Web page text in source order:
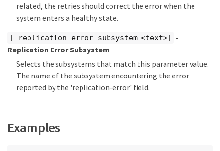
related, the retries should correct the error when the
system enters a healthy state.
[-replication-error-subsystem <text>]
-
Replication Error Subsystem
Selects the subsystems that match this parameter value.
The name of the subsystem encountering the error
reported by the 'replication-error' field.
Examples